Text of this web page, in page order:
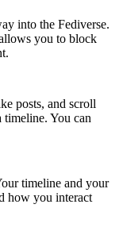
into the Fediverse.
you to block
posts, and scroll
You can
timeline and your
how you interact